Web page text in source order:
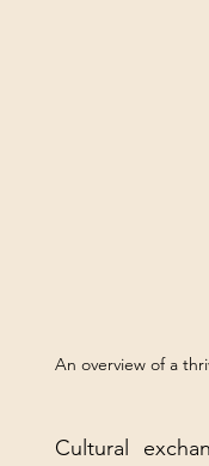
An overview of a
Cultural